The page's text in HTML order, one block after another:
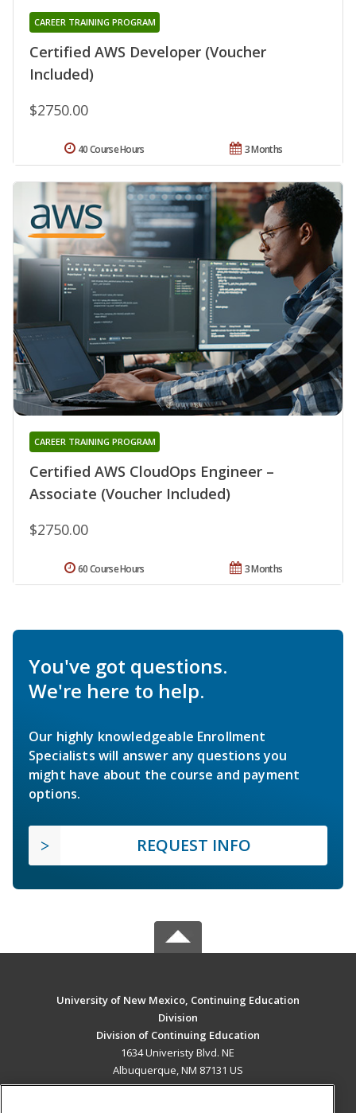
Certified AWS Developer (Voucher
Included)
CAREER TRAINING PROGRAM
$2750.00
3 Months
40 Course Hours
Certified AWS CloudOps Engineer –
Associate (Voucher Included)
CAREER TRAINING PROGRAM
$2750.00
3 Months
60 Course Hours
You've got questions.
We're here to help.
Our highly knowledgeable Enrollment
Specialists will answer any questions you
might have about the course and payment
options.
REQUEST INFO
University of New Mexico, Continuing Education
Division
Division of Continuing Education
1634 Univeristy Blvd. NE
Albuquerque, NM 87131 US